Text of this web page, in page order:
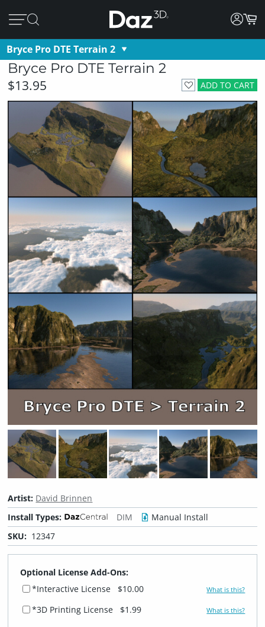
Bryce Pro DTE Terrain 2
Bryce Pro DTE Terrain 2
ADD TO CART
$13.95
Artist: David Brinnen
Install Types:
DIM
Manual Install
SKU: 12347
Optional License Add-Ons:
*Interactive License
$10.00 What is this?
*3D Printing License $1.99 What is this?